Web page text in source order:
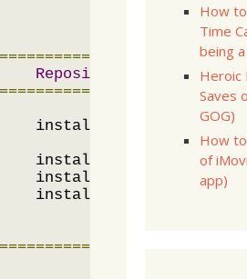
Repository
Size
installed
installed
k
installed
k
installed
k
How
Time
being
Heroic
Saves
GOG)
How
of
app)